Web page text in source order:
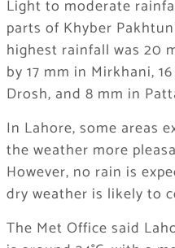
Light to moderate
parts of Khyber
highest rainfall was 20
by 17 mm in Mirkhani,
Drosh, and 8 mm in
In Lahore, some areas
the weather more
However, no rain is
dry weather is likely to
The Met Office said